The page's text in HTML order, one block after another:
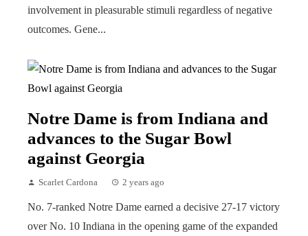
involvement in pleasurable stimuli regardless of negative
outcomes. Gene...
Notre Dame is from Indiana and
advances to the Sugar Bowl
against Georgia
Scarlet Cardona 2 years ago
No. 7-ranked Notre Dame earned a decisive 27-17 victory
over No. 10 Indiana in the opening game of the expanded